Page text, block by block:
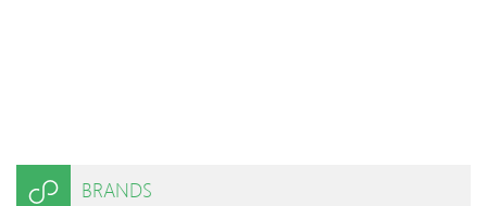
BRANDS